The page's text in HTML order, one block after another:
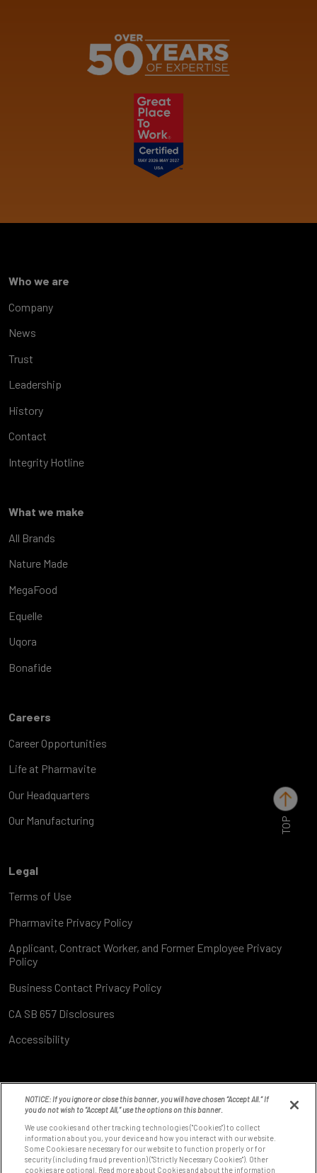
Who we are
Company
News
Trust
Leadership
History
Contact
Integrity Hotline
What we make
All Brands
Nature Made
MegaFood
Equelle
Uqora
Bonafide
Careers
Career Opportunities
Life at Pharmavite
Our Headquarters
Our Manufacturing
Legal
Terms of Use
Pharmavite Privacy Policy
Applicant, Contract Worker, and Former Employee Privacy
Policy
Business Contact Privacy Policy
CA SB 657 Disclosures
Accessibility
8531 Fallbrook Ave
TOP
NOTICE: If you ignore or close this banner, you will have chosen “Accept All.” If
you do not wish to “Accept All,” use the options on this banner.
We use cookies and other tracking technologies ("Cookies") to collect
information about you, your device and how you interact with our website.
Some Cookies are necessary for our website to function properly or for
security (including fraud prevention) ("Strictly Necessary Cookies"). Other
cookies are optional. Read more about Cookies and about the information